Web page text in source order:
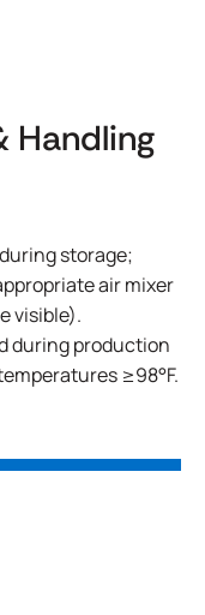
Handling
storage;
air mixer
visible).
during production
≥98°F.